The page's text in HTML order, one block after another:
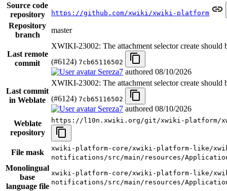
Source code
repository
https://github.com/xwiki/xwiki-platform
Repository
branch
master
Last remote
commit
XWIKI-23002: The attachment selector create should
(#6124) 7cb65116502
Sereza7 authored 08/10/2026
Last commit
in Weblate
XWIKI-23002: The attachment selector create should
(#6124) 7cb65116502
Sereza7 authored 08/10/2026
Weblate
repository
https://l10n.xwiki.org/git/xwiki-platform/
File mask
xwiki-platform-core/xwiki-platform-like/
notifications/src/main/resources/
Monolingual
base
language file
xwiki-platform-core/xwiki-platform-like/
notifications/src/main/resources/